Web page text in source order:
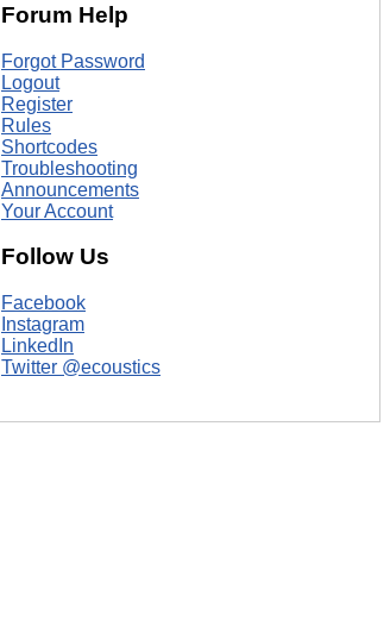
Forum Help
Forgot Password
Logout
Register
Rules
Shortcodes
Troubleshooting
Announcements
Your Account
Follow Us
Facebook
Instagram
LinkedIn
Twitter @ecoustics